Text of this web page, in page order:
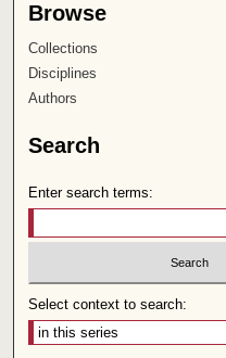
Browse
Collections
Disciplines
Authors
Search
Enter search terms:
Select context to search: